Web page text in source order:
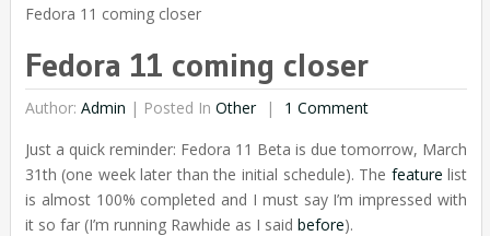
Fedora 11 coming closer
Fedora 11 coming closer
Author: Admin | Posted In Other
1 Comment
Just a quick reminder: Fedora 11 Beta is due tomorrow, March
31th (one week later than the initial schedule). The feature list
is almost 100% completed and I must say I’m impressed with
it so far (I’m running Rawhide as I said before).